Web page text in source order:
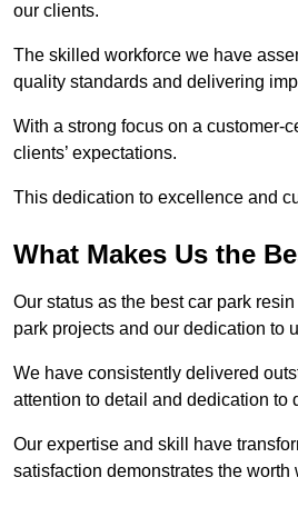
our clients.
The skilled workforce we have
quality standards and delivering
With a strong focus on a customer-
clients’ expectations.
This dedication to excellence and
What Makes Us the
Our status as the best car park
park projects and our dedication to
We have consistently delivered
attention to detail and dedication to
Our expertise and skill have
satisfaction demonstrates the worth